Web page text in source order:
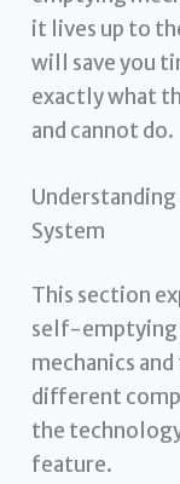
it lives up to
will save you
exactly what
and cannot do.
System
This section
self-emptying
mechanics
different
the
feature.